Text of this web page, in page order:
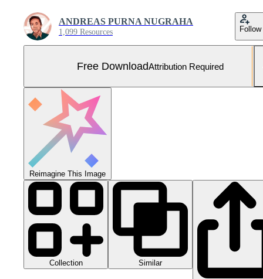
ANDREAS PURNA NUGRAHA
1,099 Resources Follow
Free DownloadAttribution Required
Reimagine This Image
Collection Similar